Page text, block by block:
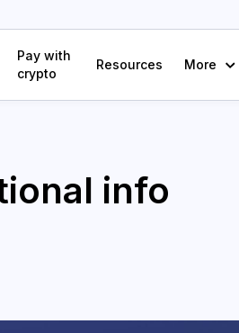
Pay with
crypto
Resources More
info